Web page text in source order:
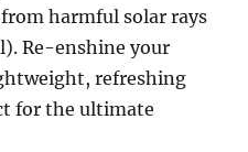
harmful solar rays
Re-enshine your
refreshing
for the ultimate